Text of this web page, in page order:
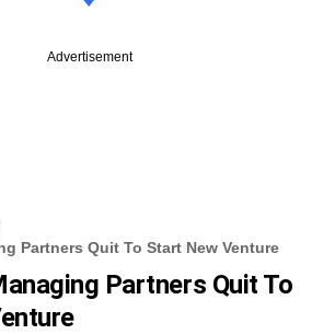
Advertisement
Partners Quit To Start New Venture
Partners Quit To